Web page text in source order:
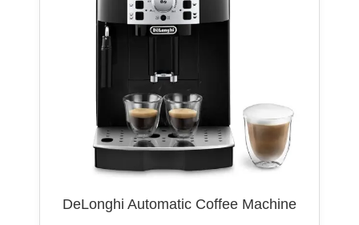
DeLonghi Automatic Coffee Machine